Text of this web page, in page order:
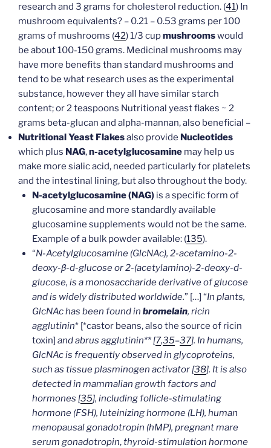
research and 3 grams for cholesterol reduction. (41) In
mushroom equivalents? – 0.21 – 0.53 grams per 100
grams of mushrooms (42) 1/3 cupmushroomswould
be about 100-150 grams. Medicinal mushrooms may
have more benefits than standard mushrooms and
tend to be what research uses as the experimental
substance, however they all have similar starch
content; or 2 teaspoons Nutritional yeast flakes ~ 2
grams beta-glucan and alpha-mannan, also beneficial –
Nutritional Yeast Flakesalso provide Nucleotides
which plus NAG,n-acetylglucosamine may help us
make more sialic acid, needed particularly for platelets
and the intestinal lining, but also throughout the body.
N-acetylglucosamine (NAG)is a specific form of
glucosamine and more standardly available
glucosamine supplements would not be the same.
Example of a bulk powder available: (135).
“N-Acetylglucosamine (GlcNAc), 2-acetamino-2-
deoxy-β-d-glucose or 2-(acetylamino)-2-deoxy-d-
glucose, is a monosaccharide derivative of glucose
and is widely distributed worldwide.” […] “In plants,
GlcNAc has been found in bromelain, ricin
agglutinin* [*castor beans, also the source of ricin
toxin] and abrus agglutinin** [7,35–37]. In humans,
GlcNAc is frequently observed in glycoproteins,
such as tissue plasminogen activator [38]. It is also
detected in mammalian growth factors and
hormones [35], including follicle-stimulating
hormone (FSH), luteinizing hormone (LH), human
menopausal gonadotropin (hMP), pregnant mare
serum gonadotropin,thyroid-stimulation hormone